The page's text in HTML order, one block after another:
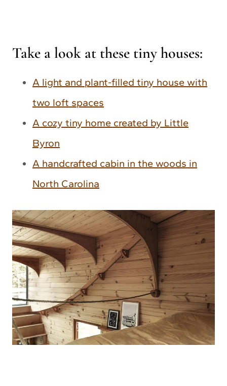
Take a look at these tiny houses:
A light and plant-filled tiny house with
two loft spaces
A cozy tiny home created by Little
Byron
A handcrafted cabin in the woods in
North Carolina